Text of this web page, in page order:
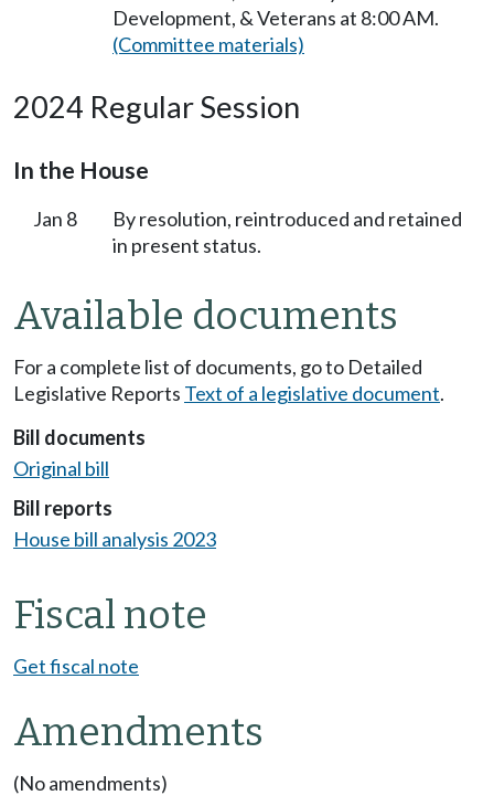
Development, & Veterans at 8:00 AM.
(Committee materials)
2024 Regular Session
In the House
Jan 8
By resolution, reintroduced and retained
in present status.
Available documents
For a complete list of documents, go to Detailed
Legislative Reports Text of a legislative document.
Bill documents
Original bill
Bill reports
House bill analysis 2023
Fiscal note
Get fiscal note
Amendments
(No amendments)